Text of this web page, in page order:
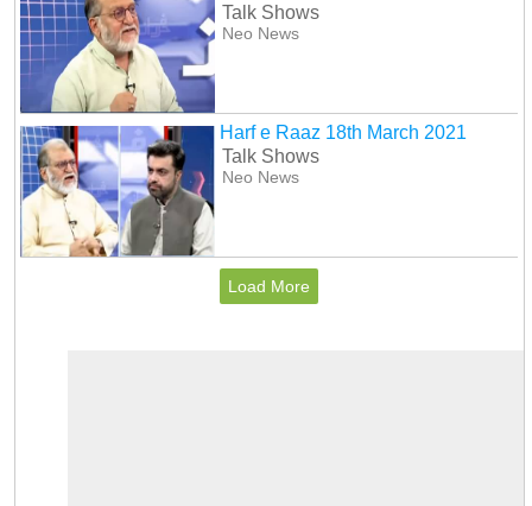
Talk Shows
Neo News
Harf e Raaz 18th March 2021
Talk Shows
Neo News
Load More